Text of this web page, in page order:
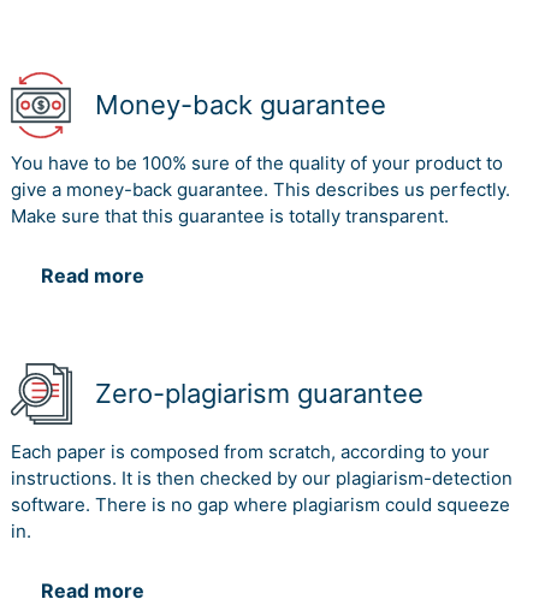
Money-back guarantee
You have to be 100% sure of the quality of your product to
give a money-back guarantee. This describes us perfectly.
Make sure that this guarantee is totally transparent.
Read more
Zero-plagiarism guarantee
Each paper is composed from scratch, according to your
instructions. It is then checked by our plagiarism-detection
software. There is no gap where plagiarism could squeeze
in.
Read more